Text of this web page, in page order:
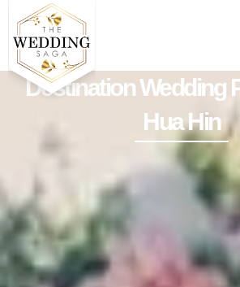
Destination Wedding
Hua Hin